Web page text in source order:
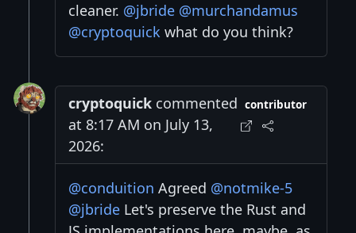
cleaner. @jbride @murchandamus
@cryptoquick what do you think?
cryptoquick commented
at 8:17 AM on July 13,
2026:
contributor
@conduition Agreed @notmike-5
@jbride Let's preserve the Rust and